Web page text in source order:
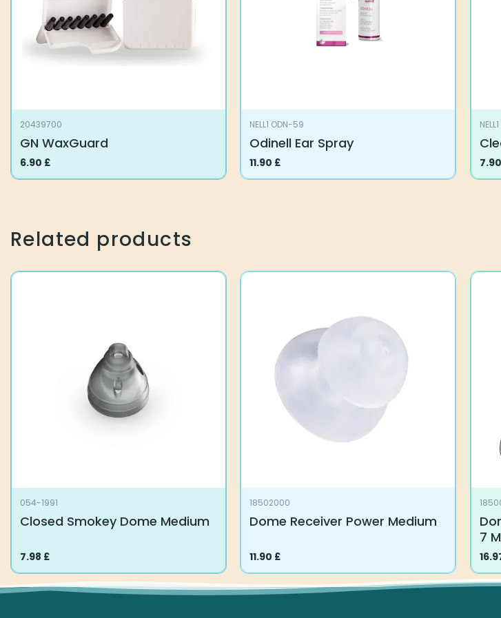
20439700
GN WaxGuard
6.90 £
NELL1 ODN-59
Odinell Ear Spray
11.90 £ 7.90
Related products
054-1991
Closed Smokey Dome Medium
7.98 £
18502000
Dome Receiver Power Medium
11.90 £
7